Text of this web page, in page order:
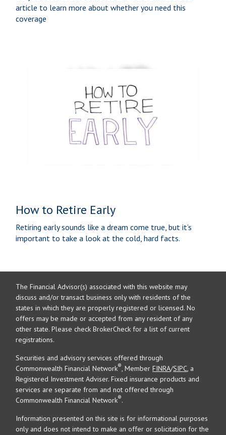
article to learn more about whether you need this
coverage
How to Retire Early
Retiring early sounds like a dream come true, but it’s
important to take a look at the cold, hard facts.
The Financial Advisor(s) associated with this website may
discuss and/or transact business only with residents of the
states in which they are properly registered or licensed. No
offers may be made or accepted from any resident of any
other state. Please check BrokerCheck for a list of current
registrations.
Securities and advisory services offered through
Commonwealth Financial Network®, MemberFINRA/SIPC, a
Registered Investment Adviser. Fixed insurance products and
services are separate from and not offered through
Commonwealth Financial Network®.
Information presented on this site is for informational purposes
only and does not intend to make an offer or solicitation for the